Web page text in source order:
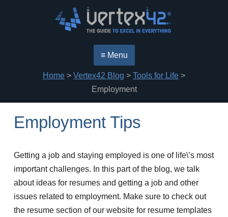
≡ Menu
Home > Vertex42 Blog > Tools for Life >
Employment
Employment Tips
Getting a job and staying employed is one of life\’s most
important challenges. In this part of the blog, we talk
about ideas for resumes and getting a job and other
issues related to employment. Make sure to check out
the resume section of our website for resume templates